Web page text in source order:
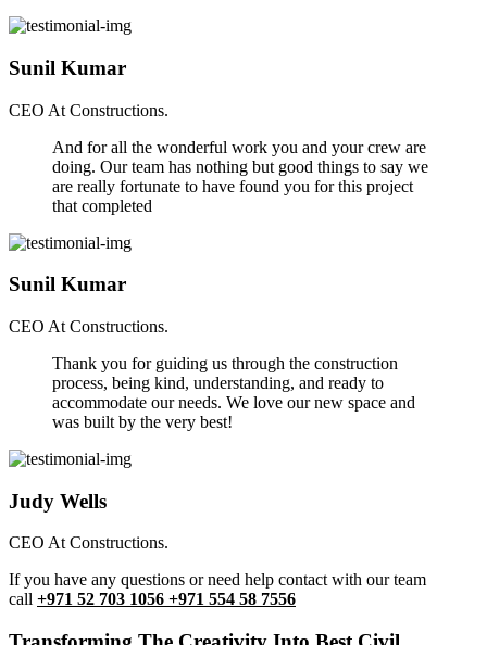
Sunil Kumar
CEO At Constructions.
And for all the wonderful work you and your crew are
doing. Our team has nothing but good things to say we
are really fortunate to have found you for this project
that completed
Sunil Kumar
CEO At Constructions.
Thank you for guiding us through the construction
process, being kind, understanding, and ready to
accommodate our needs. We love our new space and
was built by the very best!
Judy Wells
CEO At Constructions.
If you have any questions or need help contact with our team
call +971 52 703 1056 +971 554 58 7556